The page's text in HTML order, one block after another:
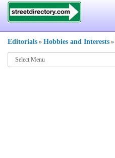
Editorials » Hobbies and Interests »